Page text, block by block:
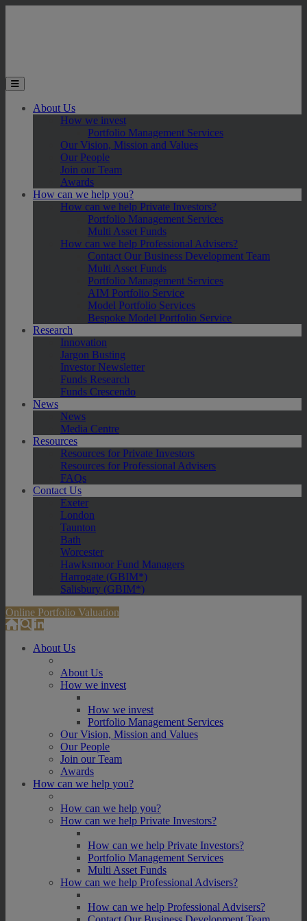
Toggle the mobile menu
About Us
How we invest
Portfolio Management Services
Our Vision, Mission and Values
Our People
Join our Team
Awards
How can we help you?
How can we help Private Investors?
Portfolio Management Services
Multi Asset Funds
How can we help Professional Advisers?
Contact Our Business Development Team
Multi Asset Funds
Portfolio Management Services
AIM Portfolio Service
Model Portfolio Services
Bespoke Model Portfolio Service
Research
Innovation
Jargon Busting
Investor Newsletter
Funds Research
Funds Crescendo
News
News
Media Centre
Resources
Resources for Private Investors
Resources for Professional Advisers
FAQs
Contact Us
Exeter
London
Taunton
Bath
Worcester
Hawksmoor Fund Managers
Harrogate (GBIM*)
Salisbury (GBIM*)
Online Portfolio Valuation
About Us
About Us
How we invest
How we invest
Portfolio Management Services
Our Vision, Mission and Values
Our People
Join our Team
Awards
How can we help you?
How can we help you?
How can we help Private Investors?
How can we help Private Investors?
Portfolio Management Services
Multi Asset Funds
How can we help Professional Advisers?
How can we help Professional Advisers?